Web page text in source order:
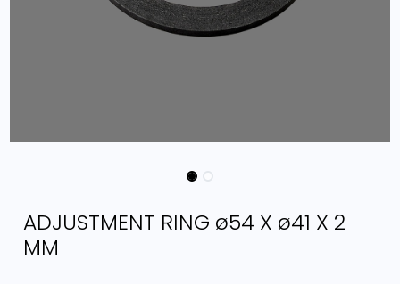
ADJUSTMENT RING ø54 X ø41 X 2
MM